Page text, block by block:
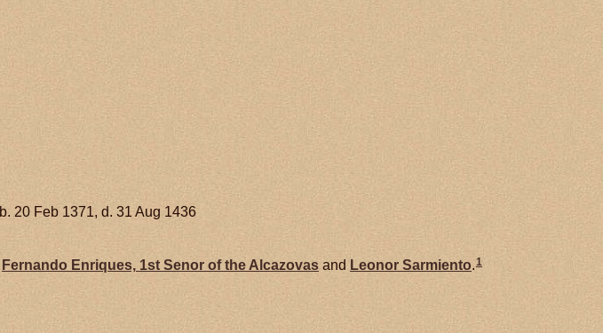
b. 20 Feb 1371, d. 31 Aug 1436
Fernando Enriques, 1st Senor of the Alcazovas and Leonor Sarmiento.1